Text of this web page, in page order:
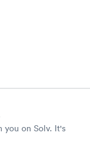
you on Solv. It's